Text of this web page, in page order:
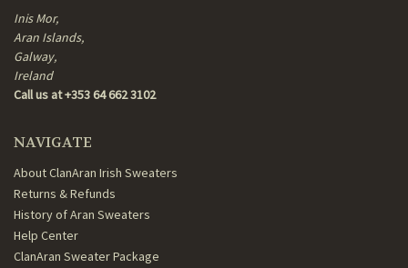
Inis Mor,
Aran Islands,
Galway,
Ireland
Call us at +353 64 662 3102
NAVIGATE
About ClanAran Irish Sweaters
Returns & Refunds
History of Aran Sweaters
Help Center
ClanAran Sweater Package